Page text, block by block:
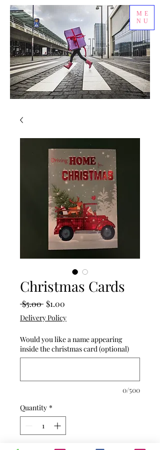
ME
NU
Christmas Cards
$5.00 Regular
Price
$1.00
Delivery Policy
Would you like a name appearing
inside the christmas card (optional)
0/500
Quantity *